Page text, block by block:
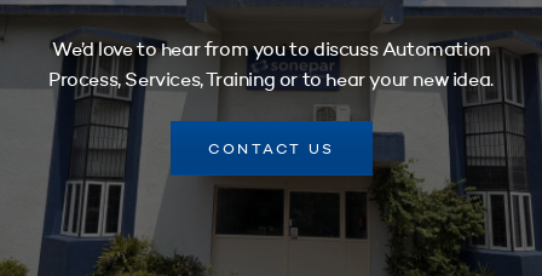
We’d love to hear from you to discuss Automation
Process, Services, Training or to hear your new idea.
CONTACT US